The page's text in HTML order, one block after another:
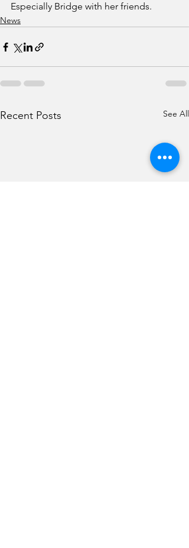
Especially Bridge with her friends.
News
Recent Posts See All